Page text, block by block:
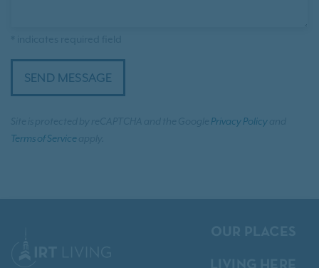
SEND MESSAGE
Privacy Policy
Terms of Service